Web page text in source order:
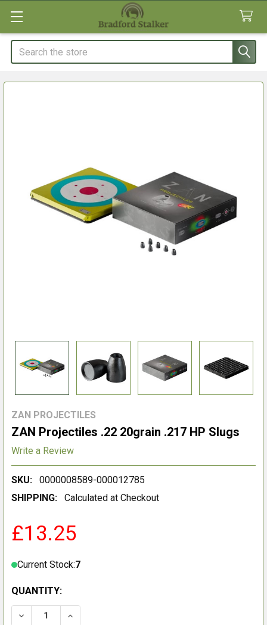
Search
ZAN PROJECTILES
ZAN Projectiles .22 20grain .217 HP Slugs
Write a Review
SKU:
0000008589-000012785
SHIPPING:
Calculated at Checkout
£13.25
Current Stock:7
QUANTITY:
DECREASE QUANTITY OF ZAN PROJECTILES .22
INCREASE QUANTITY OF ZAN